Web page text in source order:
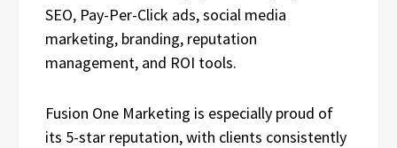
SEO, Pay-Per-Click ads, social media
marketing, branding, reputation
management, and ROI tools.
Fusion One Marketing is especially proud of
its 5-star reputation, with clients consistently